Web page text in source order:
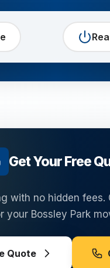
Get Your Free
with no hidden fees.
your Bossley Park
Quote